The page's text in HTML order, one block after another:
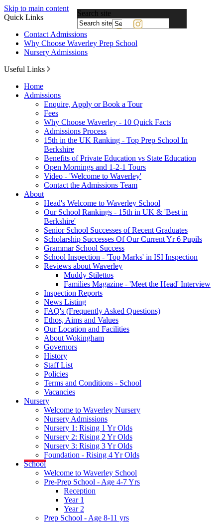
Skip to main content
Quick Links
Contact Admissions
Why Choose Waverley Prep School
Nursery Admissions
Useful Links
Home
Admissions
Enquire, Apply or Book a Tour
Fees
Why Choose Waverley - 10 Quick Facts
Admissions Process
15th in the UK Ranking - Top Prep School In
Berkshire
Benefits of Private Education vs State Education
Open Mornings and 1-2-1 Tours
Video - 'Welcome to Waverley'
Contact the Admissions Team
About
Head's Welcome to Waverley School
Our School Rankings - 15th in UK & 'Best in
Berkshire'
Senior School Successes of Recent Graduates
Scholarship Successes Of Our Current Yr 6 Pupils
Grammar School Success
School Inspection - 'Top Marks' in ISI Inspection
Reviews about Waverley
Muddy Stilettos
Families Magazine - 'Meet the Head' Interview
Inspection Reports
News Listing
FAQ's (Frequently Asked Questions)
Ethos, Aims and Values
Our Location and Facilities
About Wokingham
Governors
History
Staff List
Policies
Terms and Conditions - School
Vacancies
Nursery
Welcome to Waverley Nursery
Nursery Admissions
Nursery 1: Rising 1 Yr Olds
Nursery 2: Rising 2 Yr Olds
Nursery 3: Rising 3 Yr Olds
Foundation - Rising 4 Yr Olds
School
Welcome to Waverley School
Pre-Prep School - Age 4-7 Yrs
Reception
Year 1
Year 2
Prep School - Age 8-11 yrs
Search site
by